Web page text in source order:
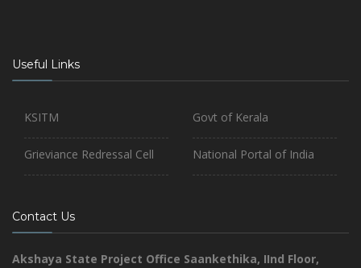
Useful Links
KSITM
Grieviance Redressal Cell
Govt of Kerala
National Portal of India
Contact Us
Akshaya State Project Office Saankethika, IInd Floor,